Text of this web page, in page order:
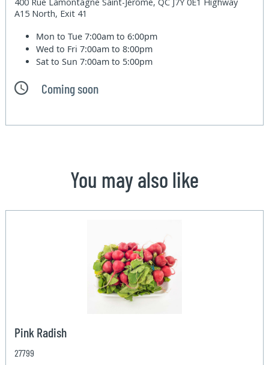
400 Rue Lamontagne Saint-Jérôme, QC J7Y 0E1 Highway
A15 North, Exit 41
Mon to Tue7:00am to 6:00pm
Wed to Fri7:00am to 8:00pm
Sat to Sun7:00am to 5:00pm
Coming soon
You may also like
Pink Radish
27799